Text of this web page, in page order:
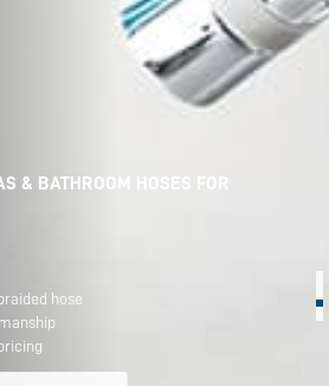
& BATHROOM HOSES FOR
hose